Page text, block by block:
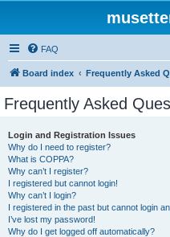
FAQ
Board index Frequently Asked
Frequently Asked
Login and Registration Issues
Why do I need to register?
What is COPPA?
Why can’t I register?
I registered but cannot login!
Why can’t I login?
I registered in the past but cannot login
I’ve lost my password!
Why do I get logged off automatically?